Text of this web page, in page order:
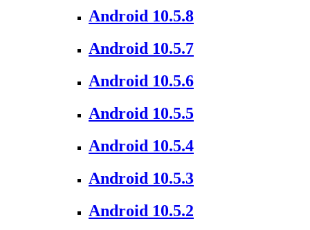
Android 10.5.8
Android 10.5.7
Android 10.5.6
Android 10.5.5
Android 10.5.4
Android 10.5.3
Android 10.5.2